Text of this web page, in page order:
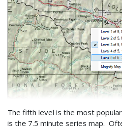
The fifth level is the most
is the 7.5 minute series map.